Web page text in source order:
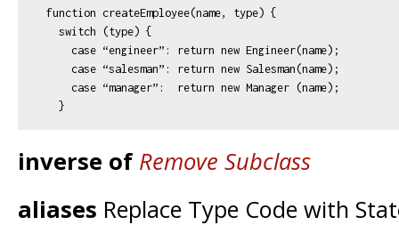
function createEmployee(name, type) {
  switch (type) {
    case “engineer”: return new Engineer(name);
    case “salesman”: return new Salesman(name);
    case “manager”:  return new Manager (name);
inverse of Remove Subclass
aliases Replace Type Code with